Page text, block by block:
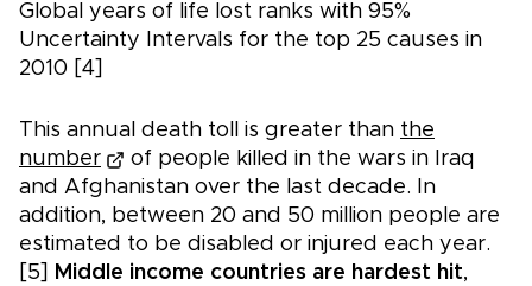
Global years of life lost ranks with 95%
Uncertainty Intervals for the top 25 causes in
2010 [4]
This annual death toll is greater than the
number
of people killed in the wars in Iraq
and Afghanistan over the last decade. In
addition, between 20 and 50 million people are
estimated to be disabled or injured each year.
[5]
Middle income countries are hardest hit,